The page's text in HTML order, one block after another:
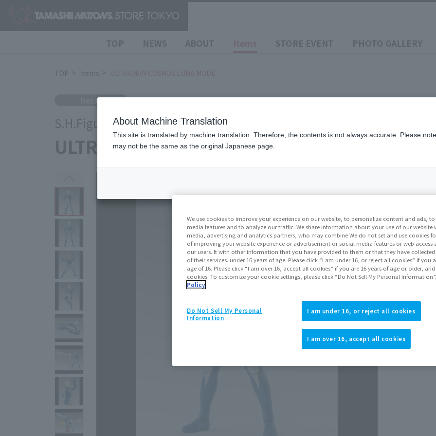
TOP NEWS ABOUT STORE EVENT PHOTO GALLERY
TOP Items
Retail
S.H.Figuarts
ULTRAMAN COSMOS LUNA MODE
Release
View
We use cookies to improve your experience on our website, to personalize content and ads,
media features and to analyze our traffic. We share information about your use of our website
media, advertising and analytics partners, who may combine We do not set and use cookies
of improving your website experience or advertisement or social media features or web access
our users. It with other information that you have provided to them or that they have
of their services. under 16 years of age. Please click “I am under 16, or reject all cookies” if you
age of 16. Please click “I am over 16, accept all cookies” if you are 16 years of age or older,
cookies. To customize your cookie settings, please click “Do Not Sell My Personal Information”.
Policy
I am under 16, or reject all cookies
I am over 16, accept all cookies
Do Not Sell My Personal
Information
About Machine Translation
This site is translated by machine translation. Therefore, the contents is not always accurate. Please
may not be the same as the original Japanese page.